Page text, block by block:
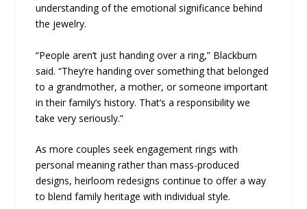
understanding of the emotional significance behind
the jewelry.
“People aren’t just handing over a ring,” Blackburn
said. “They’re handing over something that belonged
to a grandmother, a mother, or someone important
in their family’s history. That’s a responsibility we
take very seriously.”
As more couples seek engagement rings with
personal meaning rather than mass-produced
designs, heirloom redesigns continue to offer a way
to blend family heritage with individual style.